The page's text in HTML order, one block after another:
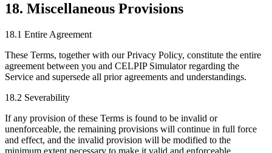
18. Miscellaneous Provisions
18.1 Entire Agreement
These Terms, together with our Privacy Policy, constitute the entire
agreement between you and CELPIP Simulator regarding the
Service and supersede all prior agreements and understandings.
18.2 Severability
If any provision of these Terms is found to be invalid or
unenforceable, the remaining provisions will continue in full force
and effect, and the invalid provision will be modified to the